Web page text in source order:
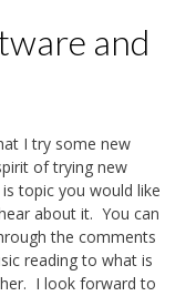
and
I try some new
of trying new
topic you would like
about it. You can
the comments
reading to what is
I look forward to